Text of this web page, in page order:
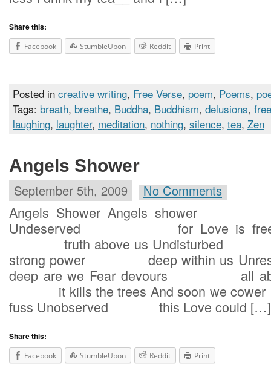
Share this:
Facebook StumbleUpon Reddit Print
Posted in creative writing, Free Verse, poem, Poems,
Tags: breath, breathe, Buddha, Buddhism, delusions, free
laughing, laughter, meditation, nothing, silence, tea, Zen
Angels Shower
September 5th, 2009 No Comments
Angels Shower Angels
Undeserved for Love is free
truth above us Undisturbed
strong power deep within us
deep are we Fear devours all
it kills the trees And soon we
fuss Unobserved this Love could […]
Share this:
Facebook StumbleUpon Reddit Print